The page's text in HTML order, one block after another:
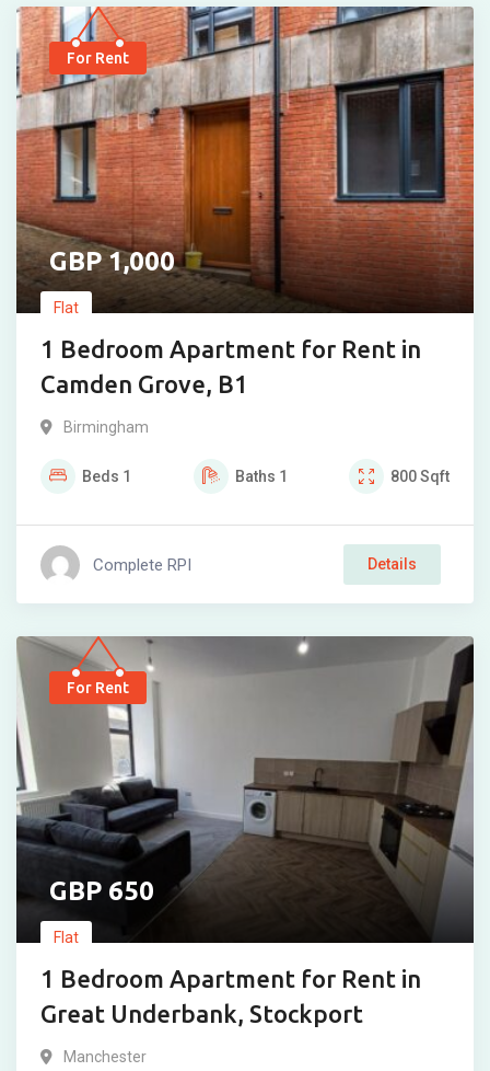
For Rent
1,000
Flat
1 Bedroom Apartment for Rent in
Camden Grove, B1
Birmingham
Beds 1 Baths 1 800Sqft
Complete RPI Details
For Rent
650
Flat
1 Bedroom Apartment for Rent in
Great Underbank, Stockport
Manchester